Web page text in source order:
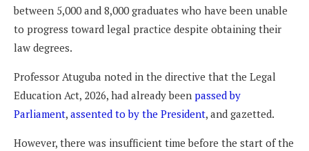
between 5,000 and 8,000 graduates who have been unable
to progress toward legal practice despite obtaining their
law degrees.
Professor Atuguba noted in the directive that the Legal
Education Act, 2026, had already been passed by
Parliament, assented to by the President, and gazetted.
However, there was insufficient time before the start of the